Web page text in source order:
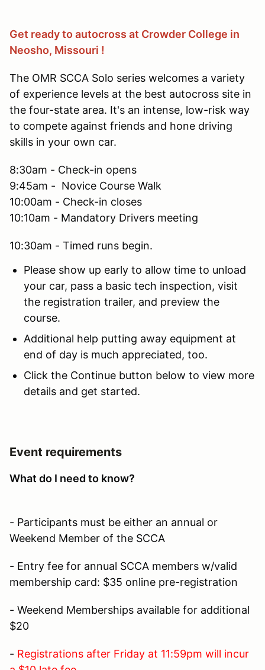
Get ready to autocross at Crowder College in
Neosho, Missouri !
The OMR SCCA Solo series welcomes a variety
of experience levels at the best autocross site in
the four-state area. It's an intense, low-risk way
to compete against friends and hone driving
skills in your own car.
8:30am - Check-in opens
9:45am - Novice Course Walk
10:00am - Check-in closes
10:10am - Mandatory Drivers meeting
10:30am - Timed runs begin.
Please show up early to allow time to unload
your car, pass a basic tech inspection, visit
the registration trailer, and preview the
course.
Additional help putting away equipment at
end of day is much appreciated, too.
Click the Continue button below to view more
details and get started.
Event requirements
What do I need to know?
- Participants must be either an annual or
Weekend Member of the SCCA
- Entry fee for annual SCCA members w/valid
membership card: $35 online pre-registration
- Weekend Memberships available for additional
$20
- Registrations after Friday at 11:59pm will incur